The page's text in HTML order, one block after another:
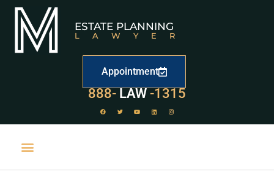
ESTATE PLANNING
LAWYER
Appointment
888- LAW -1315